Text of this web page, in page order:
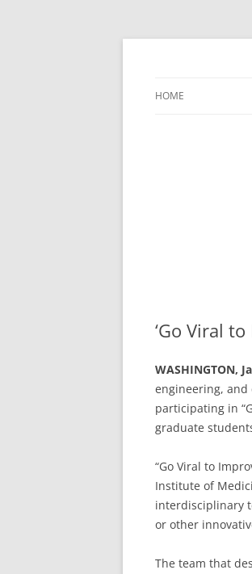
Skip
HOME
‘Go Viral
WASHINGTON,
engineering,
participating in
graduate
“Go Viral to
Institute of
interdisciplinary
or other
The team that